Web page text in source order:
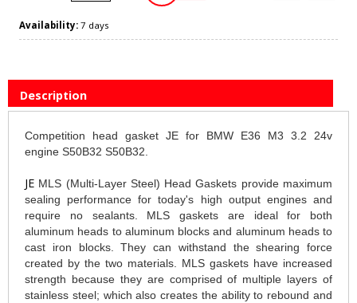
Availability: 7 days
Description
Competition head gasket JE for BMW E36 M3 3.2 24v
engine S50B32 S50B32.
JE MLS (Multi-Layer Steel) Head Gaskets provide maximum
sealing performance for today's high output engines and
require no sealants. MLS gaskets are ideal for both
aluminum heads to aluminum blocks and aluminum heads to
cast iron blocks. They can withstand the shearing force
created by the two materials. MLS gaskets have increased
strength because they are comprised of multiple layers of
stainless steel; which also creates the ability to rebound and